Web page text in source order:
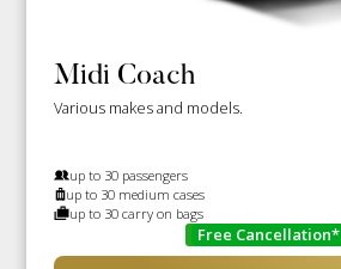
Midi Coach
Various makes and models.
up to 30 passengers
up to 30 medium cases
up to 30 carry on bags
Free Cancellation*